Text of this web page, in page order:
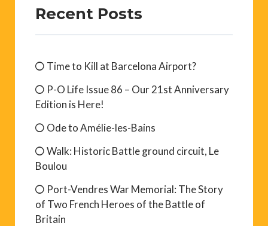
Recent Posts
Time to Kill at Barcelona Airport?
P-O Life Issue 86 – Our 21st Anniversary
Edition is Here!
Ode to Amélie-les-Bains
Walk: Historic Battle ground circuit, Le
Boulou
Port-Vendres War Memorial: The Story
of Two French Heroes of the Battle of
Britain